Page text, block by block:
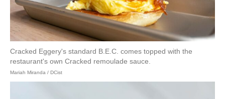
Cracked Eggery's standard B.E.C. comes topped with the
restaurant's own Cracked remoulade sauce.
Mariah Miranda / DCist